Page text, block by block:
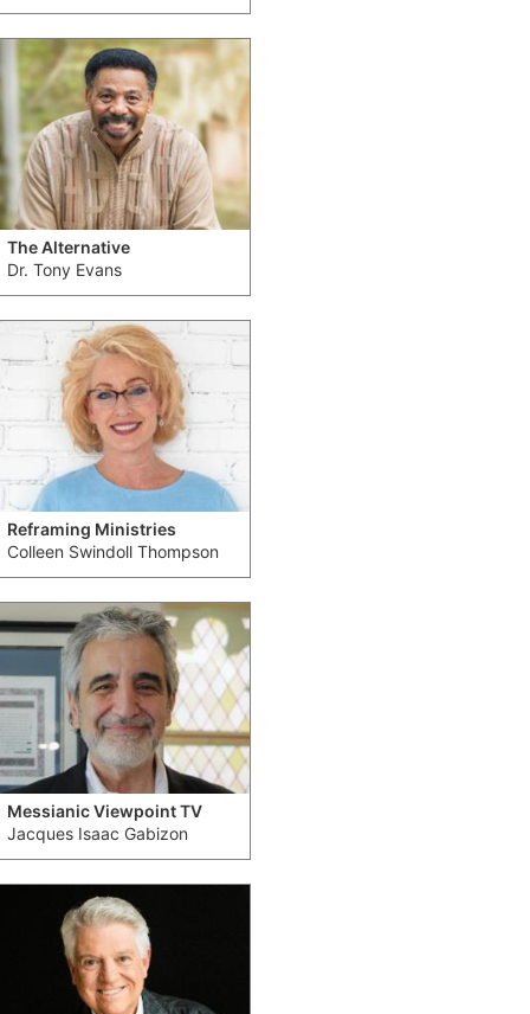
The Alternative
Dr. Tony Evans
Reframing Ministries
Colleen Swindoll Thompson
Messianic Viewpoint TV
Jacques Isaac Gabizon